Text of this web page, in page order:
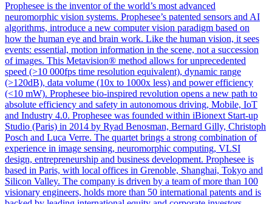
Prophesee is the inventor of the world’s most advanced
neuromorphic vision systems. Prophesee’s patented sensors and AI
algorithms, introduce a new computer vision paradigm based on
how the human eye and brain work. Like the human vision, it sees
events: essential, motion information in the scene, not a succession
of images. This Metavision® method allows for unprecedented
speed (>10 000fps time resolution equivalent), dynamic range
(>120dB), data volume (10x to 1000x less) and power efficiency
(<10 mW). Prophesee bio-inspired revolution opens a new path to
absolute efficiency and safety in autonomous driving, Mobile, IoT
and Industry 4.0. Prophesee was founded within iBionext Start-up
Studio (Paris) in 2014 by Ryad Benosman, Bernard Gilly, Christoph
Posch and Luca Verre. The quartet brings a strong combination of
experience in image sensing, neuromorphic computing, VLSI
design, entrepreneurship and business development. Prophesee is
based in Paris, with local offices in Grenoble, Shanghai, Tokyo and
Silicon Valley. The company is driven by a team of more than 100
visionary engineers, holds more than 50 international patents and is